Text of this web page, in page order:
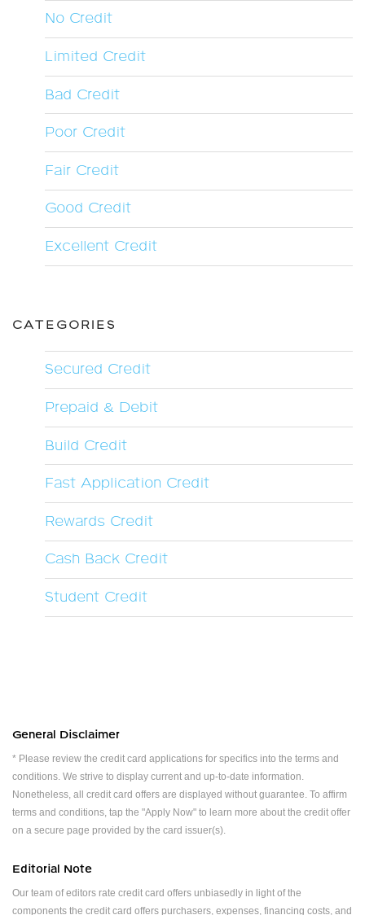
No Credit
Limited Credit
Bad Credit
Poor Credit
Fair Credit
Good Credit
Excellent Credit
CATEGORIES
Secured Credit
Prepaid & Debit
Build Credit
Fast Application Credit
Rewards Credit
Cash Back Credit
Student Credit
General Disclaimer
* Please review the credit card applications for specifics into the terms and
conditions. We strive to display current and up-to-date information.
Nonetheless, all credit card offers are displayed without guarantee. To affirm
terms and conditions, tap the "Apply Now" to learn more about the credit offer
on a secure page provided by the card issuer(s).
Editorial Note
Our team of editors rate credit card offers unbiasedly in light of the
components the credit card offers purchasers, expenses, financing costs, and